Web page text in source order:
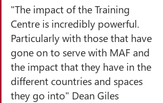
"The impact of the Training
Centre is incredibly powerful.
Particularly with those that have
gone on to serve with MAF and
the impact that they have in the
different countries and spaces
they go into" Dean Giles